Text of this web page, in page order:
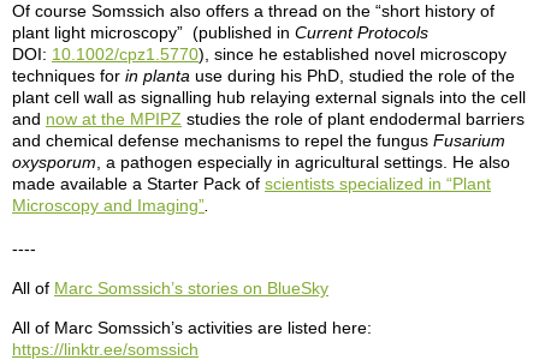
Of course Somssich also offers a thread on the “short history of
plant light microscopy” (published in Current Protocols
DOI: 10.1002/cpz1.5770), since he established novel microscopy
techniques for in planta use during his PhD, studied the role of the
plant cell wall as signalling hub relaying external signals into the cell
and now at the MPIPZ studies the role of plant endodermal barriers
and chemical defense mechanisms to repel the fungus Fusarium
oxysporum, a pathogen especially in agricultural settings. He also
made available a Starter Pack of scientists specialized in “Plant
Microscopy and Imaging”.
----
All of Marc Somssich’s stories on BlueSky
All of Marc Somssich’s activities are listed here:
https://linktr.ee/somssich